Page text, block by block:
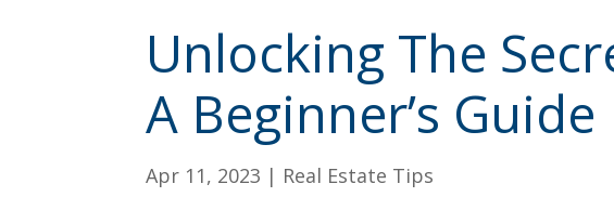
Unlocking The
A Beginner’s Guide
Apr 11, 2023 | Real Estate Tips